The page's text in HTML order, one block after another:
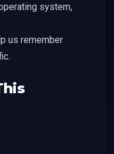
system,
us remember